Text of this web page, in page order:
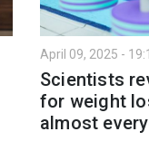
April 09, 2025 -
Scientists
for weight
almost